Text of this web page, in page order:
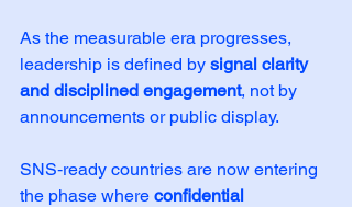
As the measurable era progresses,
leadership is defined by signal clarity
and disciplined engagement, not by
announcements or public display.
SNS‑ready countries are now entering
the phase where confidential